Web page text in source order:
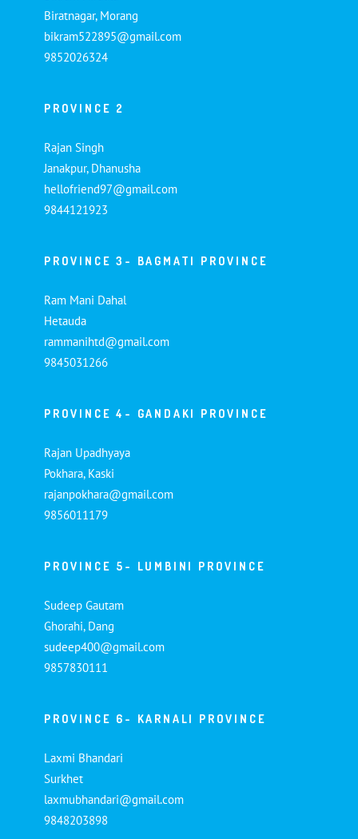
Biratnagar, Morang
bikram522895@gmail.com
9852026324
PROVINCE 2
Rajan Singh
Janakpur, Dhanusha
hellofriend97@gmail.com
9844121923
PROVINCE 3- BAGMATI PROVINCE
Ram Mani Dahal
Hetauda
rammanihtd@gmail.com
9845031266
PROVINCE 4- GANDAKI PROVINCE
Rajan Upadhyaya
Pokhara, Kaski
rajanpokhara@gmail.com
9856011179
PROVINCE 5- LUMBINI PROVINCE
Sudeep Gautam
Ghorahi, Dang
sudeep400@gmail.com
9857830111
PROVINCE 6- KARNALI PROVINCE
Laxmi Bhandari
Surkhet
laxmubhandari@gmail.com
9848203898